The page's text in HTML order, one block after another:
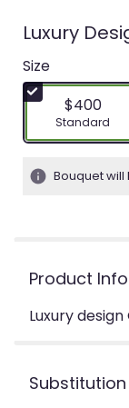
Luxury
Size
$400
Standard
Bouquet
Product
Luxury design